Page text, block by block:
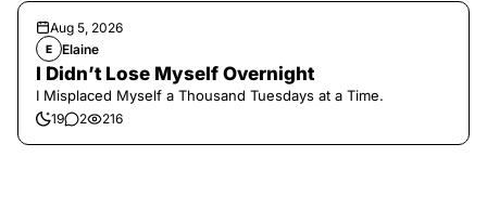
Aug 5, 2026
E Elaine
I Didn’t Lose Myself Overnight
I Misplaced Myself a Thousand Tuesdays at a Time.
19 2 216